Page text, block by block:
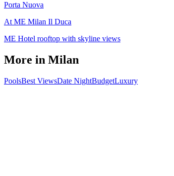
Porta Nuova
At ME Milan Il Duca
ME Hotel rooftop with skyline views
More in Milan
PoolsBest ViewsDate NightBudgetLuxury